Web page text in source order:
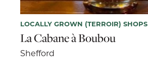
LOCALLY GROWN (TERROIR) SHOPS
La Cabane à Boubou
Shefford